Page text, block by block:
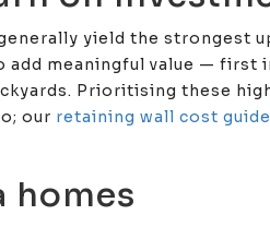
yield the strongest
meaningful value — first
Prioritising these
our retaining wall cost
homes